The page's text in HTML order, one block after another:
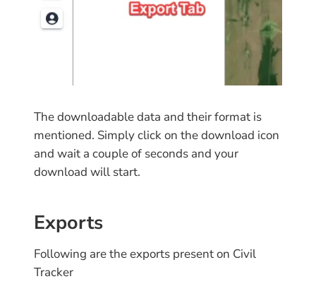
The downloadable data and their format is
mentioned. Simply click on the download icon
and wait a couple of seconds and your
download will start.
Exports
Following are the exports present on Civil
Tracker